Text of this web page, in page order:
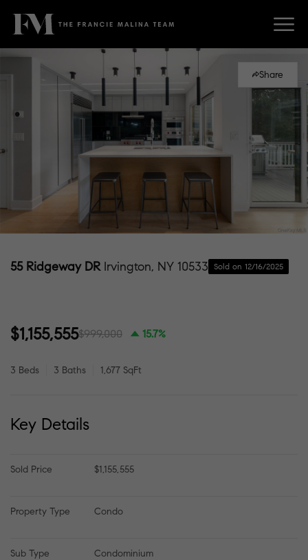
Share
55 Ridgeway DR Irvington, NY 10533 Sold on 12/16/2025
$1,155,555$999,000 15.7%
3 Beds 3 Baths 1,677 SqFt
Key Details
Sold Price $1,155,555
Property Type Condo
Sub Type Condominium